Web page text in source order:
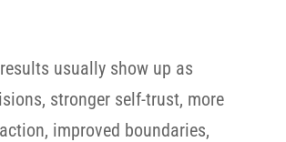
usually show up as
stronger self-trust, more
improved boundaries,